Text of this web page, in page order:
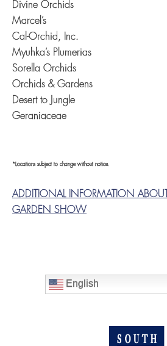
Divine Orchids
Marcel’s
Cal-Orchid, Inc.
Myuhka’s Plumerias
Sorella Orchids
Orchids & Gardens
Desert to Jungle
Geraniaceae
*Locations subject to change without notice.
ADDITIONAL INFORMATION
GARDEN SHOW
English